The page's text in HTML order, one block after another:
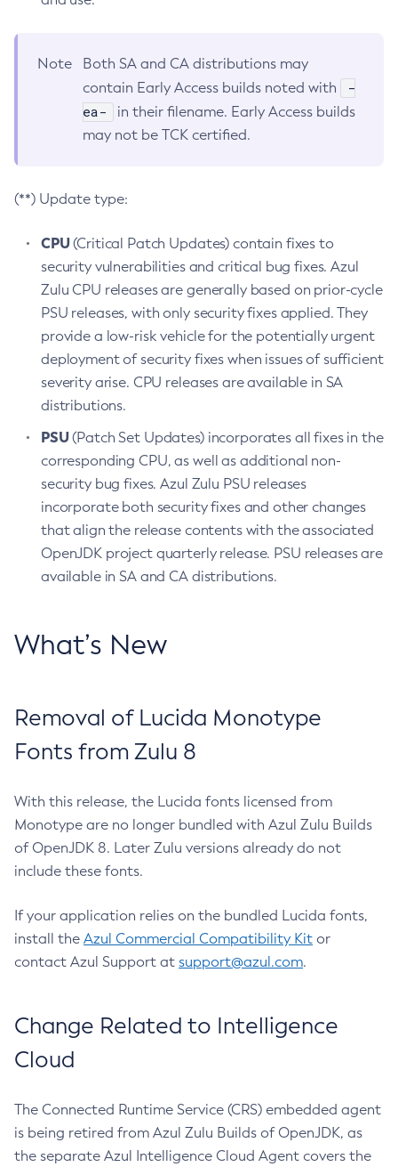
Note
Both SA and CA distributions may
contain Early Access builds noted with
-
ea-
in their filename. Early Access builds
may not be TCK certified.
(**) Update type:
CPU(Critical Patch Updates) contain fixes to
security vulnerabilities and critical bug fixes. Azul
Zulu CPU releases are generally based on prior-cycle
PSU releases, with only security fixes applied. They
provide a low-risk vehicle for the potentially urgent
deployment of security fixes when issues of sufficient
severity arise. CPU releases are available in SA
distributions.
PSU(Patch Set Updates) incorporates all fixes in the
corresponding CPU, as well as additional non-
security bug fixes. Azul Zulu PSU releases
incorporate both security fixes and other changes
that align the release contents with the associated
OpenJDK project quarterly release. PSU releases are
available in SA and CA distributions.
What’s New
Removal of Lucida Monotype
Fonts from Zulu 8
With this release, the Lucida fonts licensed from
Monotype are no longer bundled with Azul Zulu Builds
of OpenJDK 8. Later Zulu versions already do not
include these fonts.
If your application relies on the bundled Lucida fonts,
install the Azul Commercial Compatibility Kit or
contact Azul Support at support@azul.com.
Change Related to Intelligence
Cloud
The Connected Runtime Service (CRS) embedded agent
is being retired from Azul Zulu Builds of OpenJDK, as
the separate Azul Intelligence Cloud Agent covers the